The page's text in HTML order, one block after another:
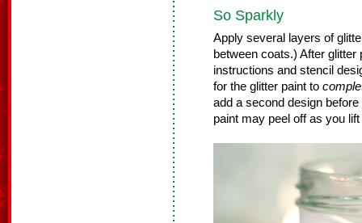
So Sparkly
Apply several layers of
between coats.) After glitter
instructions and stencil
for the glitter paint to
add a second design
paint may peel off as you